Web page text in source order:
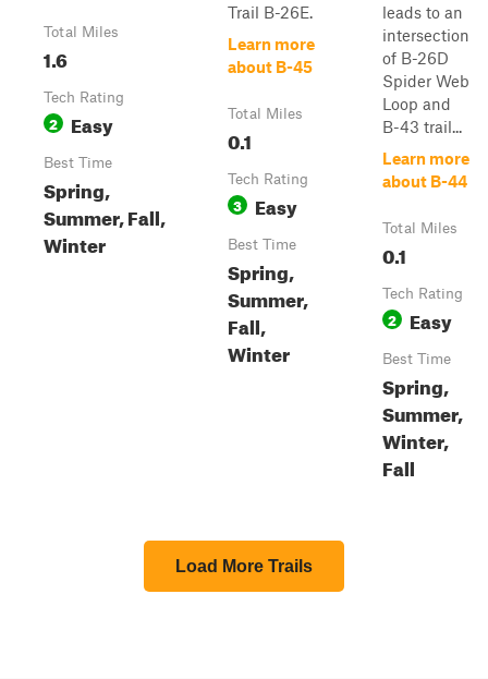
Total Miles
1.6
Tech Rating
2 Easy
Best Time
Spring,
Summer, Fall,
Winter
Trail B-26E.
Learn more
about B-45
Total Miles
0.1
Tech Rating
3 Easy
Best Time
Spring,
Summer,
Fall,
Winter
leads to an
intersection
of B-26D
Spider Web
Loop and
B-43 trail...
Learn more
about B-44
Total Miles
0.1
Tech Rating
2 Easy
Best Time
Spring,
Summer,
Winter,
Fall
Load More Trails